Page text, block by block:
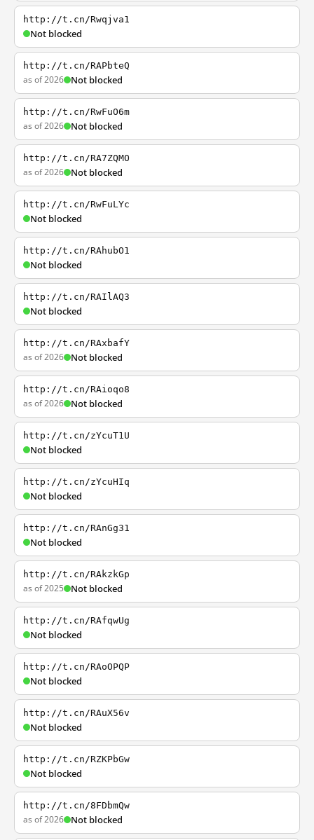
http://t.cn/Rwqjva1
Not blocked
http://t.cn/RAPbteQ
as of 2026 Not blocked
http://t.cn/RwFuO6m
as of 2026 Not blocked
http://t.cn/RA7ZQMO
as of 2026 Not blocked
http://t.cn/RwFuLYc
Not blocked
http://t.cn/RAhubO1
Not blocked
http://t.cn/RAIlAQ3
Not blocked
http://t.cn/RAxbafY
as of 2026 Not blocked
http://t.cn/RAioqo8
as of 2026 Not blocked
http://t.cn/zYcuT1U
Not blocked
http://t.cn/zYcuHIq
Not blocked
http://t.cn/RAnGg31
Not blocked
http://t.cn/RAkzkGp
as of 2025 Not blocked
http://t.cn/RAfqwUg
Not blocked
http://t.cn/RAoOPQP
Not blocked
http://t.cn/RAuX56v
Not blocked
http://t.cn/RZKPbGw
Not blocked
http://t.cn/8FDbmQw
as of 2026 Not blocked